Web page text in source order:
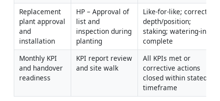
Replacement
plant approval
and
installation
HP – Approval of
list and
inspection during
planting
Like-for-like; correct
depth/position;
staking; watering-in
complete
Monthly KPI
and handover
readiness
KPI report review
and site walk
All KPIs met or
corrective actions
closed within stated
timeframe